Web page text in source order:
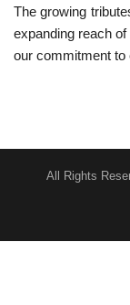
The growing
expanding reach
our commitment
All Rights